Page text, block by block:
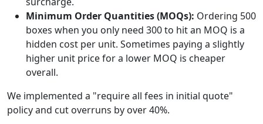
Minimum Order Quantities (MOQs): Ordering 500
boxes when you only need 300 to hit an MOQ is a
hidden cost per unit. Sometimes paying a slightly
higher unit price for a lower MOQ is cheaper
overall.
We implemented a "require all fees in initial quote"
policy and cut overruns by over 40%.